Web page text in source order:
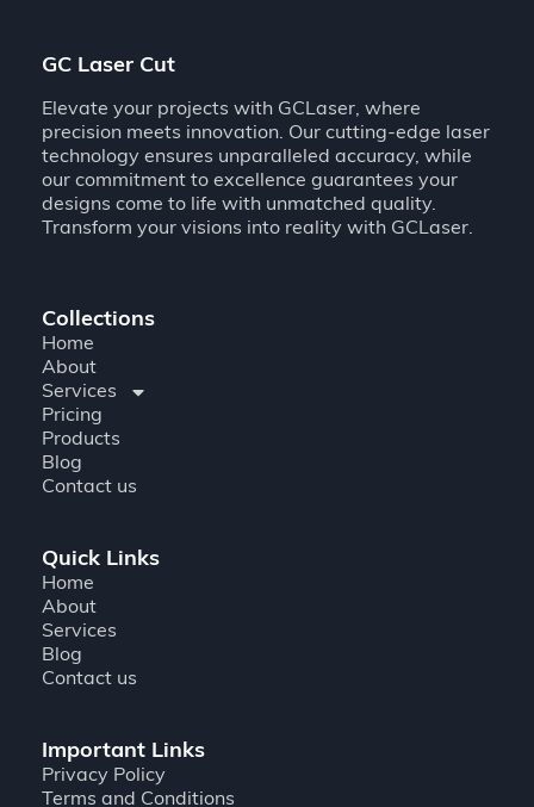
GC Laser Cut
Elevate your projects with GCLaser, where
precision meets innovation. Our cutting-edge laser
technology ensures unparalleled accuracy, while
our commitment to excellence guarantees your
designs come to life with unmatched quality.
Transform your visions into reality with GCLaser.
Collections
Home
About
Services
Pricing
Products
Blog
Contact us
Quick Links
Home
About
Services
Blog
Contact us
Important Links
Privacy Policy
Terms and Conditions